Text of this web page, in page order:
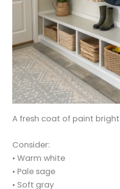
A fresh coat of paint
Consider:
• Warm white
• Pale sage
• Soft gray